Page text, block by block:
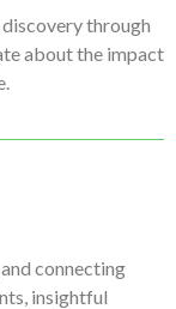
through
about the impact
connecting
insightful